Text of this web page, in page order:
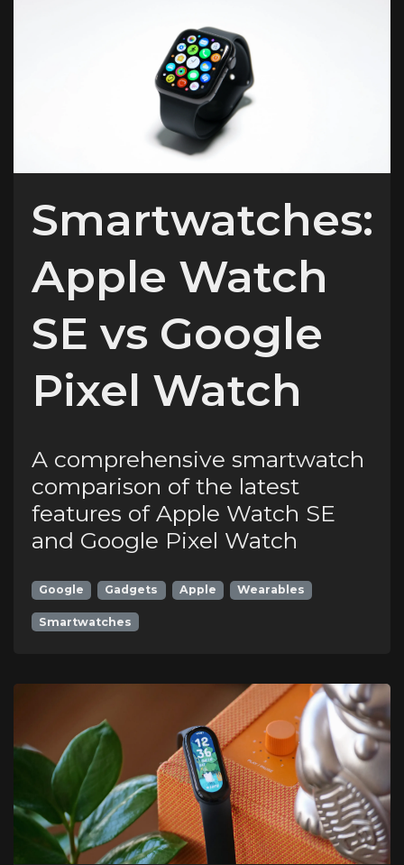
Smartwatches:
Apple Watch
SE vs Google
Pixel Watch
A comprehensive smartwatch
comparison of the latest
features of Apple Watch SE
and Google Pixel Watch
Google Gadgets Apple Wearables
Smartwatches